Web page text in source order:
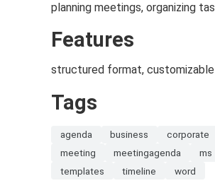
planning meetings, organizing
Features
structured format,
Tags
agenda business corporate
meeting
meetingagenda ms
templates
timeline word